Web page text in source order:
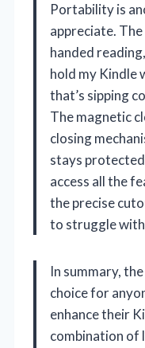
Portability is
appreciate.
handed
hold my
that’s sipping
The magnetic
closing
stays protected
access all the
the precise
to struggle with
In summary,
choice for
enhance their
combination of